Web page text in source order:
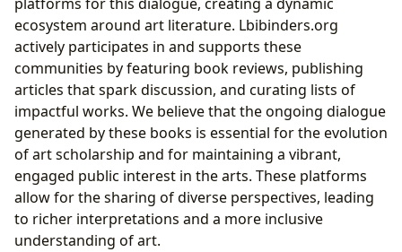
ecosystem around art literature. Lbibinders.org
actively participates in and supports these
communities by featuring book reviews, publishing
articles that spark discussion, and curating lists of
impactful works. We believe that the ongoing dialogue
generated by these books is essential for the evolution
of art scholarship and for maintaining a vibrant,
engaged public interest in the arts. These platforms
allow for the sharing of diverse perspectives, leading
to richer interpretations and a more inclusive
understanding of art.